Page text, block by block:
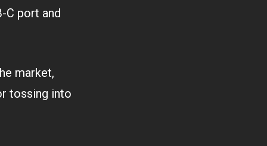
C port and
market,
tossing into